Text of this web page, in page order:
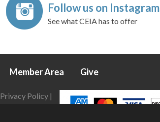
Follow us on Instagram
See what CEIA has to offer
Member Area Give
Privacy Policy|